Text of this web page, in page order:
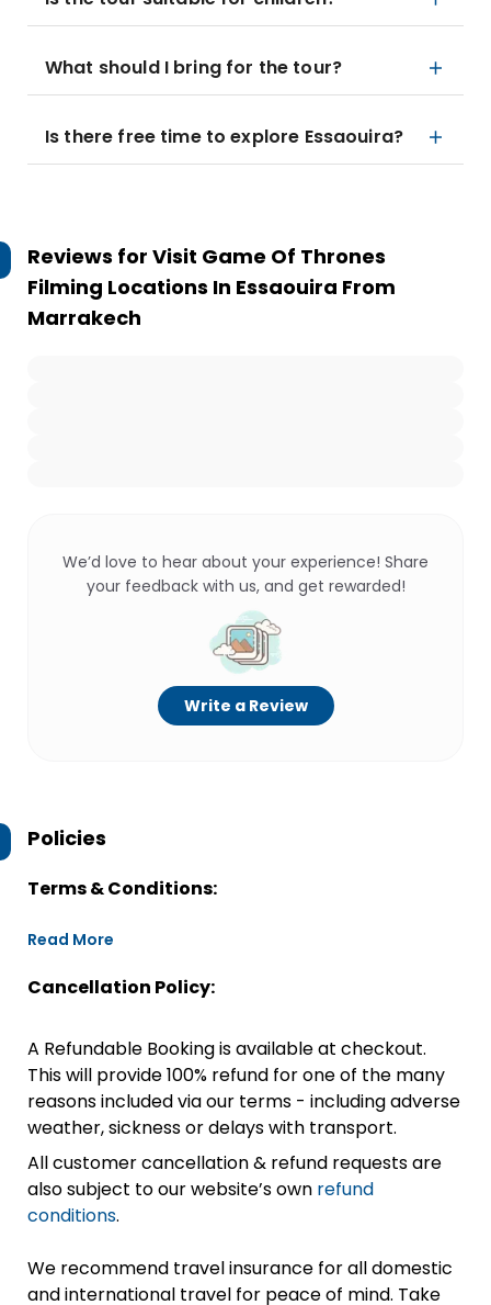
What should I bring for the tour?
Is there free time to explore Essaouira?
Reviews for Visit Game Of Thrones
Filming Locations In Essaouira From
Marrakech
We’d love to hear about your experience! Share
your feedback with us, and get rewarded!
Write a Review
Policies
Terms & Conditions:
Read More
Cancellation Policy:
A Refundable Booking is available at checkout.
This will provide 100% refund for one of the many
reasons included via our terms - including adverse
weather, sickness or delays with transport.
All customer cancellation & refund requests are
also subject to our website’s own refund
conditions.
We recommend travel insurance for all domestic
and international travel for peace of mind. Take